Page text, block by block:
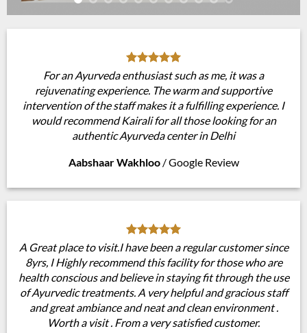
For an Ayurveda enthusiast such as me, it was a
rejuvenating experience. The warm and supportive
intervention of the staff makes it a fulfilling experience. I
would recommend Kairali for all those looking for an
authentic Ayurveda center in Delhi
Aabshaar Wakhloo /Google Review
A Great place to visit.I have been a regular customer since
8yrs, I Highly recommend this facility for those who are
health conscious and believe in staying fit through the use
of Ayurvedic treatments. A very helpful and gracious staff
and great ambiance and neat and clean environment .
Worth a visit . From a very satisfied customer.